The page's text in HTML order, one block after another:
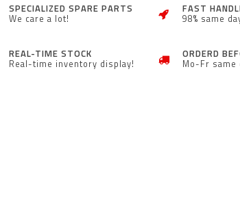
SPECIALIZED SPARE PARTS
We care a lot!
FAST
98% same
REAL-TIME STOCK
Real-time inventory display!
ORDERD
Mo-Fr same